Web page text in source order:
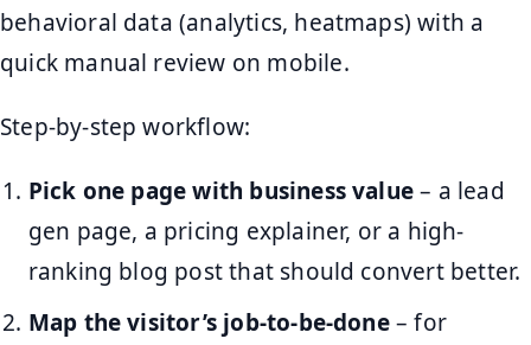
behavioral data (analytics, heatmaps) with a
quick manual review on mobile.
Step-by-step workflow:
Pick one page with business value– a lead
gen page, a pricing explainer, or a high-
ranking blog post that should convert better.
Map the visitor’s job-to-be-done– for